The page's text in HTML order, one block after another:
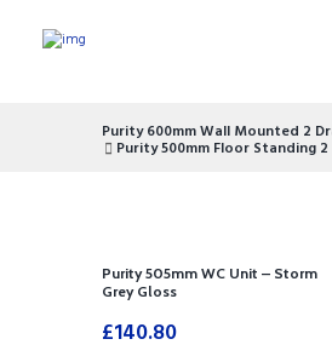
Purity 600mm Wall Mounted 2
Purity 500mm Floor Standing
Purity 505mm WC Unit – Storm
Grey Gloss
£140.80